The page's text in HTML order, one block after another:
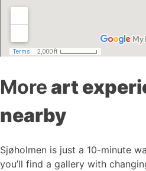
Moreart
nearby
Sjøholmen is just a 10-minute
you’ll find a gallery with